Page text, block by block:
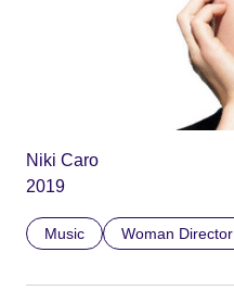
Niki Caro
2019
Music Woman Director